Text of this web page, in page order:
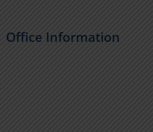
Office Information